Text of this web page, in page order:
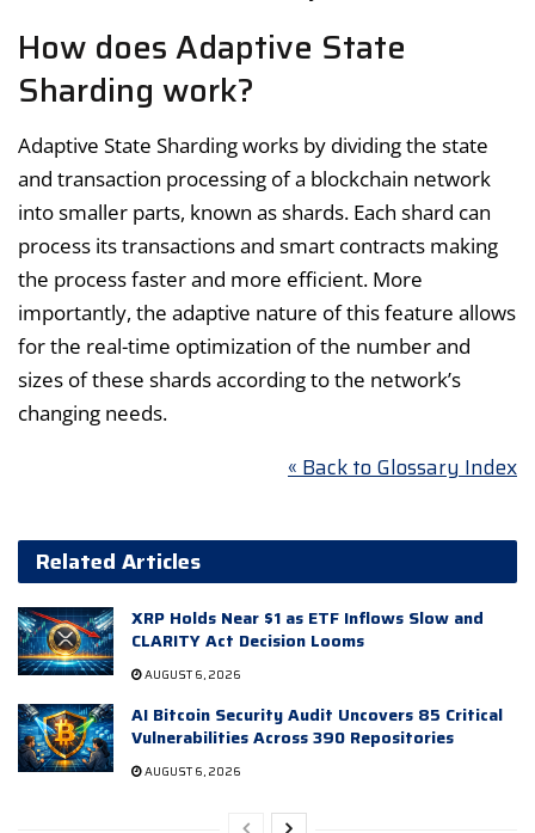
How does Adaptive State
Sharding work?
Adaptive State Sharding works by dividing the state
and transaction processing of a blockchain network
into smaller parts, known as shards. Each shard can
process its transactions and smart contracts making
the process faster and more efficient. More
importantly, the adaptive nature of this feature allows
for the real-time optimization of the number and
sizes of these shards according to the network’s
changing needs.
« Back to Glossary Index
Related Articles
XRP Holds Near $1 as ETF Inflows Slow and
CLARITY Act Decision Looms
AUGUST 6, 2026
AI Bitcoin Security Audit Uncovers 85 Critical
Vulnerabilities Across 390 Repositories
AUGUST 6, 2026